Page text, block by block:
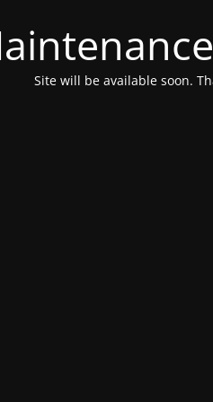
Site will be available soon.